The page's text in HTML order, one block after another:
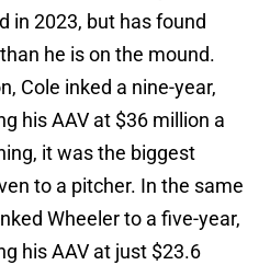
in 2023, but has found
he is on the mound.
Cole inked a nine-year,
his AAV at $36 million a
it was the biggest
to a pitcher. In the same
Wheeler to a five-year,
his AAV at just $23.6